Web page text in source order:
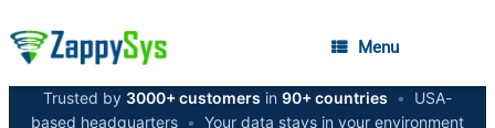
Menu
Trusted by 3000+ customers in 90+ countries •
USA-
based headquarters • Your data stays in your environment